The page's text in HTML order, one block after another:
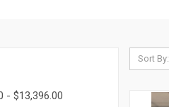
- $13,396.00
Sort By: